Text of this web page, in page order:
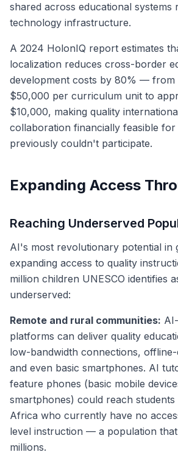
shared across educational systems
technology infrastructure.
A 2024 HolonIQ report estimates
localization reduces cross-border
development costs by 80% — from
$50,000 per curriculum unit to
$10,000, making quality
collaboration financially feasible
previously couldn't participate.
Expanding Access
Reaching Underserved
AI's most revolutionary potential in
expanding access to quality
million children UNESCO identifies
underserved:
Remote and rural communities:
platforms can deliver quality
low-bandwidth connections,
and even basic smartphones. AI
feature phones (basic mobile
smartphones) could reach
Africa who currently have no
level instruction — a population
millions.